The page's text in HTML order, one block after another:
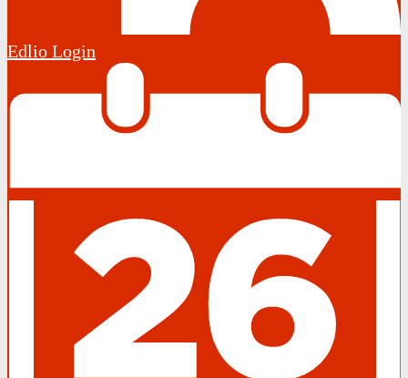
Edlio Login